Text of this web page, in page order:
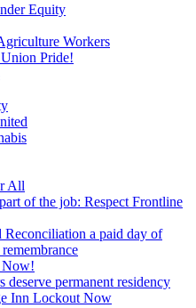
Equity
Workers
Pride!
All
of the job: Respect Frontline
Reconciliation a paid day of
Now!
deserve permanent residency
Inn Lockout Now